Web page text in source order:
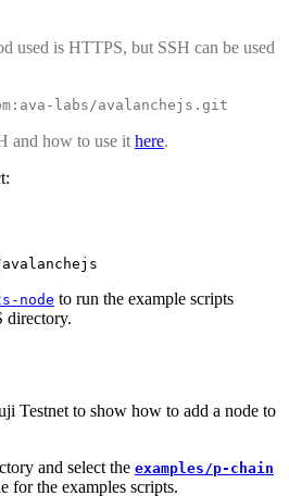
used is HTTPS, but SSH can be used
labs/avalanchejs.git
and how to use ithere.
avalanchejs
node to run the example scripts
directory.
Testnet to show how to add a node to
and select the examples/p-chain
for the examples scripts.